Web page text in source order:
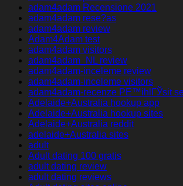
adam4adam Recensione 2021
adam4adam rese?as
adam4adam review
Adam4Adam test
adam4adam visitors
adam4adam_NL review
adam4adam-inceleme review
adam4adam-inceleme visitors
adam4adam-recenze PЕ™ihlГЎsit
Adelaide+Australia hookup app
Adelaide+Australia hookup sites
Adelaide+Australia reddit
adelaide+Australia sites
adult
Adult dating 100 gratis
adult dating review
adult dating reviews